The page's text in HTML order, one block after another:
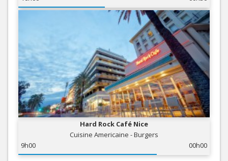
Hard Rock Café Nice
Cuisine Americaine - Burgers
9h00
00h00